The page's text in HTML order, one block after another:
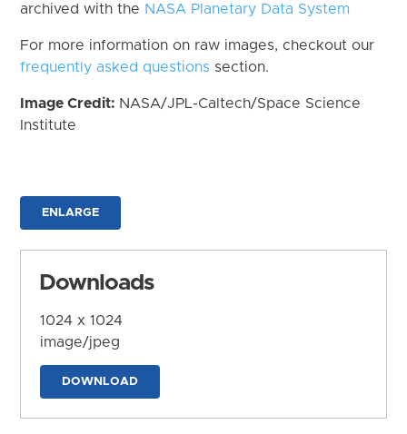
archived with the NASA Planetary Data System
For more information on raw images, checkout our
frequently asked questions section.
Image Credit: NASA/JPL-Caltech/Space Science
Institute
ENLARGE
Downloads
1024 x 1024
image/jpeg
DOWNLOAD